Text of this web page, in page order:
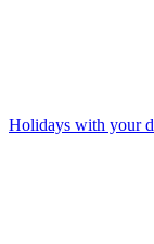
Holidays with your